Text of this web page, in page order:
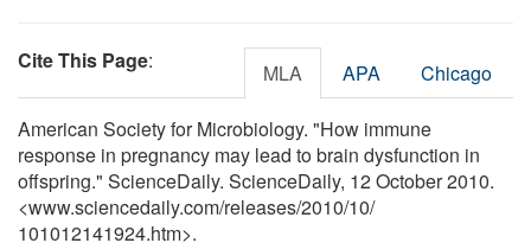
Cite This Page: MLA APA Chicago
American Society for Microbiology. "How immune
response in pregnancy may lead to brain dysfunction in
offspring." ScienceDaily. ScienceDaily, 12 October 2010.
<www.sciencedaily.com/releases/2010/10/
101012141924.htm>.